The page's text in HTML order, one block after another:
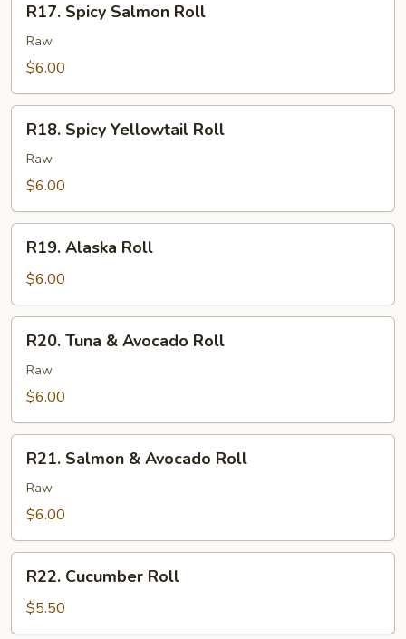
Spicy
Salmon
Roll
R17. Spicy Salmon Roll
Raw
$6.00
Spicy
Yellowtail
Roll
R18. Spicy Yellowtail Roll
Raw
$6.00
Alaska
Roll
R19. Alaska Roll
$6.00
Tuna
Avocado
R20. Tuna & Avocado Roll
Raw
$6.00
Salmon
Avocado
R21. Salmon & Avocado Roll
Raw
$6.00
Cucumber
Roll
R22. Cucumber Roll
$5.50